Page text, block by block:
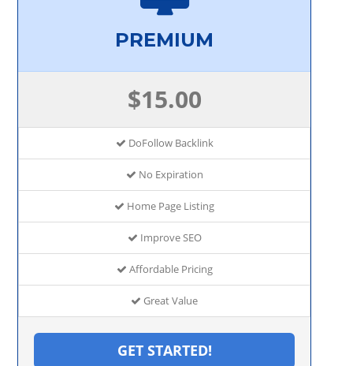
PREMIUM
$15.00
DoFollow Backlink
No Expiration
Home Page Listing
Improve SEO
Affordable Pricing
Great Value
GET STARTED!